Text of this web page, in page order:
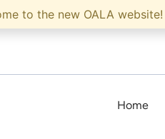
to the new OALA website!
Home